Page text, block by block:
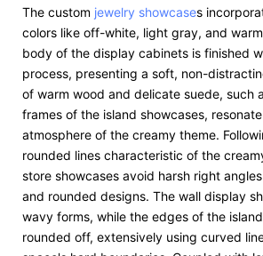
The custom jewelry showcases
colors like off-white, light gray, and
body of the display cabinets is finished
process, presenting a soft, non-
of warm wood and delicate suede, such
frames of the island showcases,
atmosphere of the creamy theme.
rounded lines characteristic of the
store showcases avoid harsh right
and rounded designs. The wall display
wavy forms, while the edges of the
rounded off, extensively using curved